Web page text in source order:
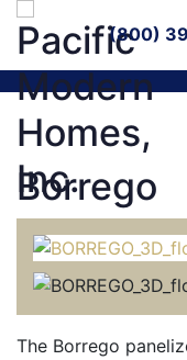
(800)
Borrego
The Borrego